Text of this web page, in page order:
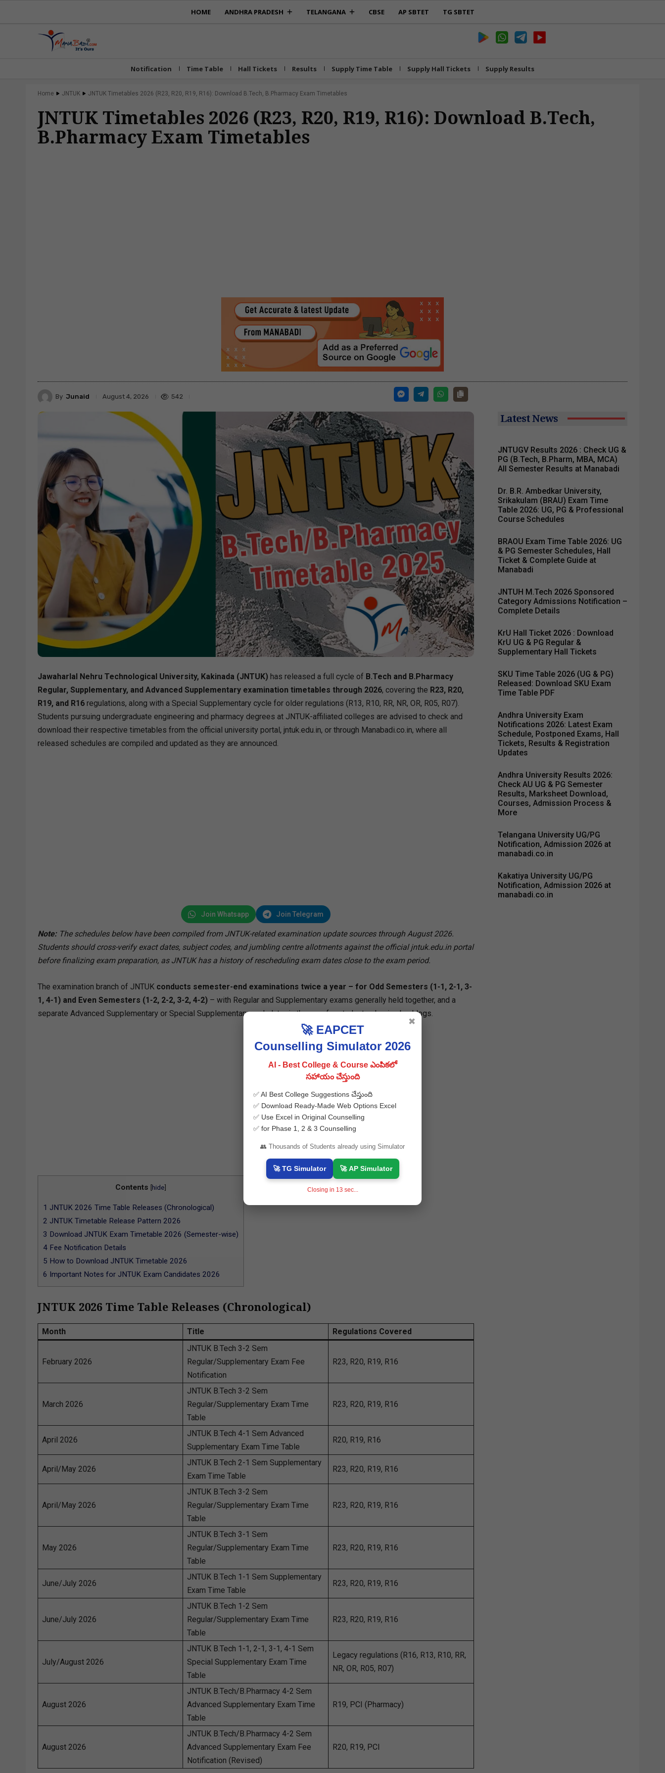
HOME ANDHRA PRADESH TELANGANA CBSE AP SBTET TG SBTET
Notification Time Table Hall Tickets Results Supply Time Table Supply Hall Tickets Supply Results
Home JNTUK JNTUK Timetables 2026 (R23, R20, R19, R16): Download B.Tech, B.Pharmacy Exam Timetables
JNTUK Timetables 2026 (R23, R20, R19, R16): Download B.Tech,
B.Pharmacy Exam Timetables
By Junaid August 4, 2026 542
Jawaharlal Nehru Technological University, Kakinada (JNTUK) has released a full cycle of B.Tech and B.Pharmacy
Regular, Supplementary, and Advanced Supplementary examination timetables through 2026, covering the R23, R20,
R19, and R16 regulations, along with a Special Supplementary cycle for older regulations (R13, R10, RR, NR, OR, R05, R07).
Students pursuing undergraduate engineering and pharmacy degrees at JNTUK-affiliated colleges are advised to check and
download their respective timetables from the official university portal, jntuk.edu.in, or through Manabadi.co.in, where all
released schedules are compiled and updated as they are announced.
Join Whatsapp Join Telegram
Note: The schedules below have been compiled from JNTUK-related examination update sources through August 2026.
Students should cross-verify exact dates, subject codes, and jumbling centre allotments against the official jntuk.edu.in portal
before finalizing exam preparation, as JNTUK has a history of rescheduling exam dates close to the exam period.
The examination branch of JNTUK conducts semester-end examinations twice a year – for Odd Semesters (1-1, 2-1, 3-
1, 4-1) and Even Semesters (1-2, 2-2, 3-2, 4-2) – with Regular and Supplementary exams generally held together, and a
separate Advanced Supplementary or Special Supplementary cycle later in the year for students clearing backlogs.
Contents [hide]
1 JNTUK 2026 Time Table Releases (Chronological)
2 JNTUK Timetable Release Pattern 2026
3 Download JNTUK Exam Timetable 2026 (Semester-wise)
4 Fee Notification Details
5 How to Download JNTUK Timetable 2026
6 Important Notes for JNTUK Exam Candidates 2026
JNTUK 2026 Time Table Releases (Chronological)
Month Title Regulations Covered
February 2026
JNTUK B.Tech 3-2 Sem
Regular/Supplementary Exam Fee
Notification
R23, R20, R19, R16
March 2026
JNTUK B.Tech 3-2 Sem
Regular/Supplementary Exam Time
Table
R23, R20, R19, R16
April 2026
JNTUK B.Tech 4-1 Sem Advanced
Supplementary Exam Time Table
R20, R19, R16
April/May 2026
JNTUK B.Tech 2-1 Sem Supplementary
Exam Time Table
R23, R20, R19, R16
April/May 2026
JNTUK B.Tech 3-2 Sem
Regular/Supplementary Exam Time
Table
R23, R20, R19, R16
May 2026
JNTUK B.Tech 3-1 Sem
Regular/Supplementary Exam Time
Table
R23, R20, R19, R16
June/July 2026
JNTUK B.Tech 1-1 Sem Supplementary
Exam Time Table
R23, R20, R19, R16
June/July 2026
JNTUK B.Tech 1-2 Sem
Regular/Supplementary Exam Time
Table
R23, R20, R19, R16
July/August 2026
JNTUK B.Tech 1-1, 2-1, 3-1, 4-1 Sem
Special Supplementary Exam Time
Table
Legacy regulations (R16, R13, R10, RR,
NR, OR, R05, R07)
August 2026
JNTUK B.Tech/B.Pharmacy 4-2 Sem
Advanced Supplementary Exam Time
Table
R19, PCI (Pharmacy)
August 2026
JNTUK B.Tech/B.Pharmacy 4-2 Sem
Advanced Supplementary Exam Fee
Notification (Revised)
R20, R19, PCI
Latest News
JNTUGV Results 2026 : Check UG &
PG (B.Tech, B.Pharm, MBA, MCA)
All Semester Results at Manabadi
Dr. B.R. Ambedkar University,
Srikakulam (BRAU) Exam Time
Table 2026: UG, PG & Professional
Course Schedules
BRAOU Exam Time Table 2026: UG
& PG Semester Schedules, Hall
Ticket & Complete Guide at
Manabadi
JNTUH M.Tech 2026 Sponsored
Category Admissions Notification –
Complete Details
KrU Hall Ticket 2026 : Download
KrU UG & PG Regular &
Supplementary Hall Tickets
SKU Time Table 2026 (UG & PG)
Released: Download SKU Exam
Time Table PDF
Andhra University Exam
Notifications 2026: Latest Exam
Schedule, Postponed Exams, Hall
Tickets, Results & Registration
Updates
Andhra University Results 2026:
Check AU UG & PG Semester
Results, Marksheet Download,
Courses, Admission Process &
More
Telangana University UG/PG
Notification, Admission 2026 at
manabadi.co.in
Kakatiya University UG/PG
Notification, Admission 2026 at
manabadi.co.in
🚀 EAPCET
Counselling Simulator 2026
AI - Best College & Course ఎంపికలో
సహాయం చేస్తుంది
✅ AI Best College Suggestions చేస్తుంది
✅ Download Ready-Made Web Options Excel
✅ Use Excel in Original Counselling
✅ for Phase 1, 2 & 3 Counselling
👥 Thousands of Students already using Simulator
🚀 TG Simulator 🚀 AP Simulator
Closing in 12 sec...
✖